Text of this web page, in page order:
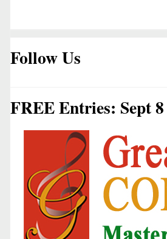
Follow Us
FREE Entries: Sept